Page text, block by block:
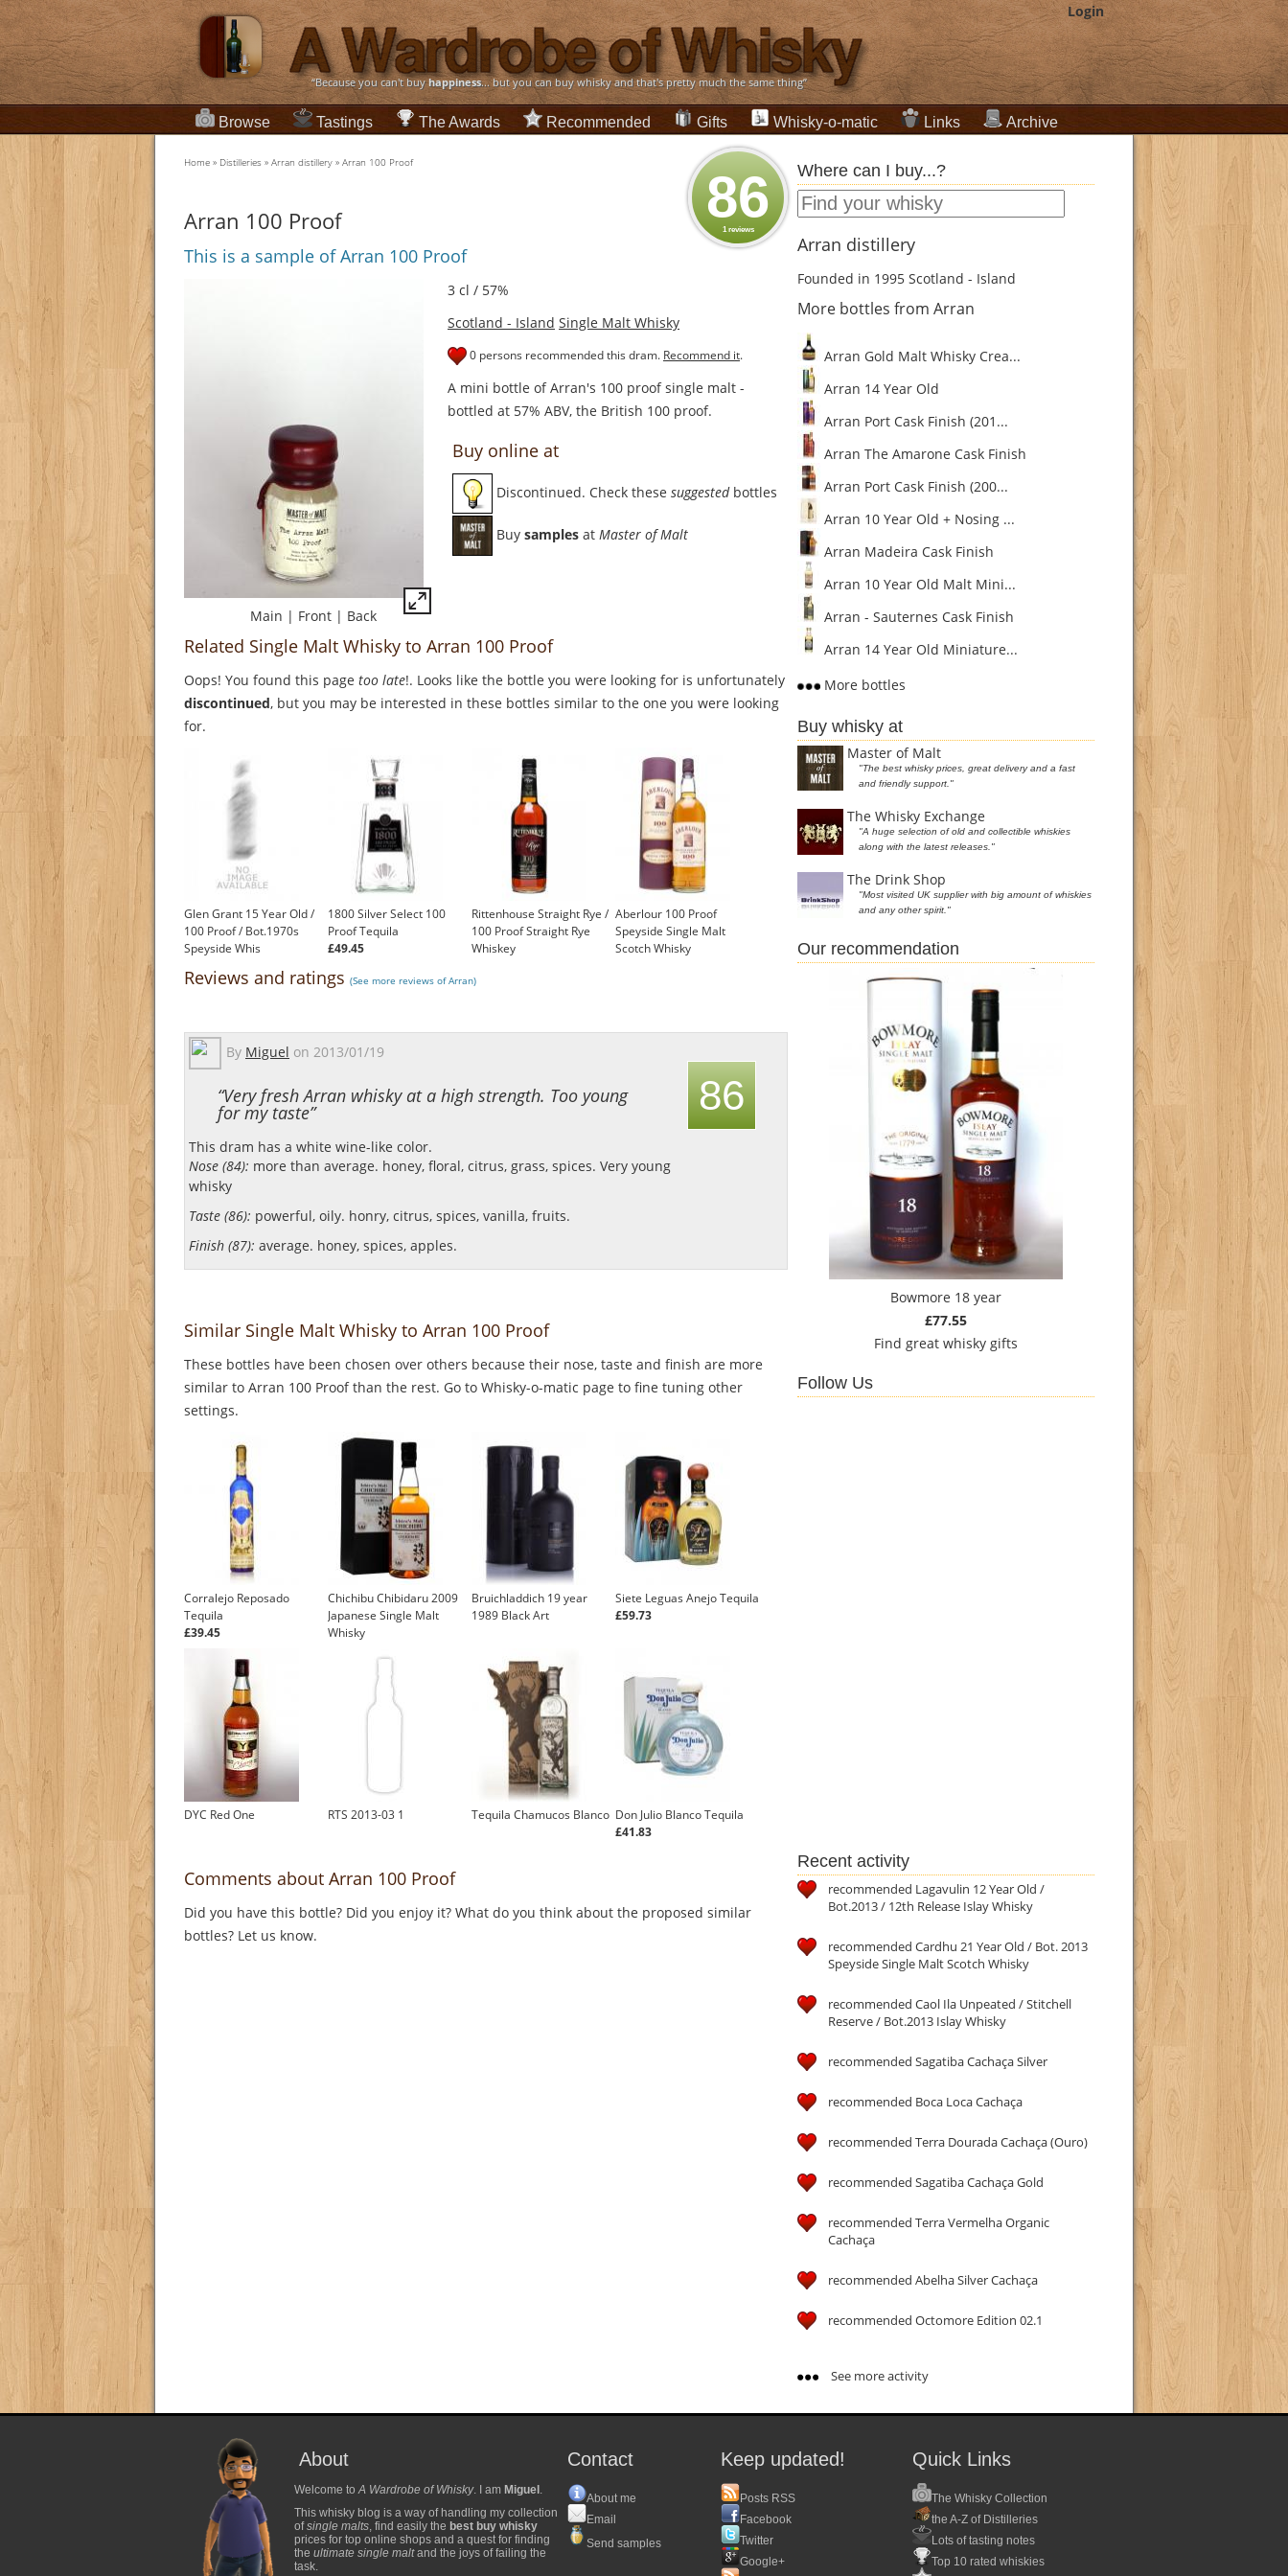
Login
“Because you can't buyhappiness... but you can buy whisky and that's pretty much the same thing”
Browse Tastings The Awards Recommended Gifts Whisky-o-matic Links Archive
Home » Distilleries » Arran distillery » Arran 100 Proof
Arran 100 Proof
This is a sample of Arran 100 Proof
86
1 reviews
Main | Front | Back
3 cl / 57%
Scotland - Island Single Malt Whisky
0 persons recommended this dram. Recommend it.
A mini bottle of Arran's 100 proof single malt -
bottled at 57% ABV, the British 100 proof.
Buy online at
Discontinued. Check these suggestedbottles
Buy samples at Master of Malt
Related Single Malt Whisky to Arran 100 Proof
Oops! You found this page too late!. Looks like the bottle you were looking for is unfortunately
discontinued, but you may be interested in these bottles similar to the one you were looking
for.
Glen Grant 15 Year Old /
100 Proof / Bot.1970s
Speyside Whis
1800 Silver Select 100
Proof Tequila
£49.45
Rittenhouse Straight Rye /
100 Proof Straight Rye
Whiskey
Aberlour 100 Proof
Speyside Single Malt
Scotch Whisky
Reviews and ratings (See more reviews of Arran)
By Miguel on 2013/01/19
“Very fresh Arran whisky at a high strength. Too young
for my taste”
This dram has a white wine-like color.
Nose (84): more than average. honey, floral, citrus, grass, spices. Very young
whisky
Taste (86): powerful, oily. honry, citrus, spices, vanilla, fruits.
Finish (87): average. honey, spices, apples.
86
Similar Single Malt Whisky to Arran 100 Proof
These bottles have been chosen over others because their nose, taste and finish are more
similar to Arran 100 Proof than the rest. Go to Whisky-o-matic page to fine tuning other
settings.
Corralejo Reposado
Tequila
£39.45
Chichibu Chibidaru 2009
Japanese Single Malt
Whisky
Bruichladdich 19 year
1989 Black Art
Siete Leguas Anejo Tequila
£59.73
DYC Red One RTS 2013-03 1 Tequila Chamucos Blanco Don Julio Blanco Tequila
£41.83
Comments about Arran 100 Proof
Did you have this bottle? Did you enjoy it? What do you think about the proposed similar
bottles? Let us know.
Where can I buy...?
Arran distillery
Founded in 1995 Scotland - Island
More bottles from Arran
Arran Gold Malt Whisky Crea...
Arran 14 Year Old
Arran Port Cask Finish (201...
Arran The Amarone Cask Finish
Arran Port Cask Finish (200...
Arran 10 Year Old + Nosing ...
Arran Madeira Cask Finish
Arran 10 Year Old Malt Mini...
Arran - Sauternes Cask Finish
Arran 14 Year Old Miniature...
More bottles
Buy whisky at
Master of Malt
"The best whisky prices, great delivery and a fast
and friendly support."
The Whisky Exchange
"A huge selection of old and collectible whiskies
along with the latest releases."
The Drink Shop
"Most visited UK supplier with big amount of whiskies
and any other spirit."
Our recommendation
Bowmore 18 year
£77.55
Find great whisky gifts
Follow Us
Recent activity
recommended Lagavulin 12 Year Old /
Bot.2013 / 12th Release Islay Whisky
recommended Cardhu 21 Year Old / Bot. 2013
Speyside Single Malt Scotch Whisky
recommended Caol Ila Unpeated / Stitchell
Reserve / Bot.2013 Islay Whisky
recommended Sagatiba Cachaça Silver
recommended Boca Loca Cachaça
recommended Terra Dourada Cachaça (Ouro)
recommended Sagatiba Cachaça Gold
recommended Terra Vermelha Organic
Cachaça
recommended Abelha Silver Cachaça
recommended Octomore Edition 02.1
See more activity
About
Welcome toA Wardrobe of Whisky. I am Miguel .
This whisky blog is a way of handling my collection
ofsingle malts, find easily the best buy whisky
prices for top online shops and a quest for finding
the ultimate single maltand the joys of failing the
task.
Contact
About me
Email
Send samples
Keep updated!
Posts RSS
Facebook
Twitter
Google+
Quick Links
The Whisky Collection
the A-Z of Distilleries
Lots of tasting notes
Top 10 rated whiskies